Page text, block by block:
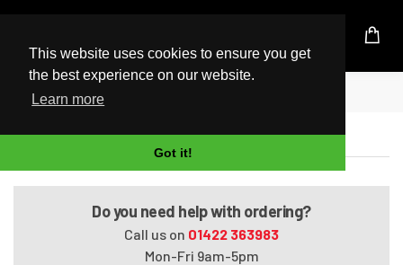
This website uses cookies to ensure you get
the best experience on our website.
Learn more
Got it!
UK Based Kingston Reseller
Home
HDX X18-1180ES
Do you need help with ordering?
Call us on 01422 363983
Mon-Fri 9am-5pm